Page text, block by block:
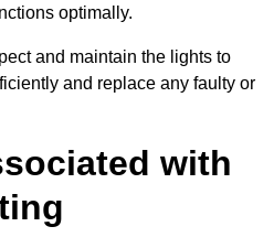
optimally.
and maintain the lights to
and replace any faulty or
with